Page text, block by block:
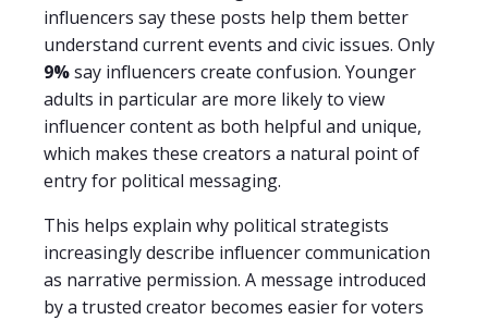
influencers say these posts help them better
understand current events and civic issues. Only
9%say influencers create confusion. Younger
adults in particular are more likely to view
influencer content as both helpful and unique,
which makes these creators a natural point of
entry for political messaging.
This helps explain why political strategists
increasingly describe influencer communication
as narrative permission. A message introduced
by a trusted creator becomes easier for voters